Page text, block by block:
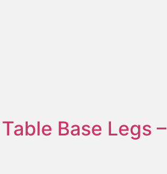
Base Legs –